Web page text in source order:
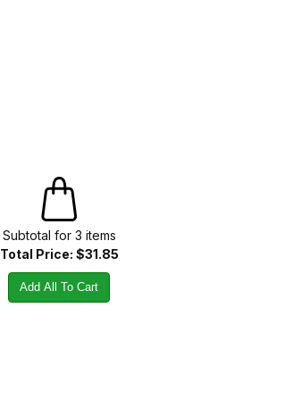
Subtotal for 3 items
Total Price: $31.85
Add All To Cart